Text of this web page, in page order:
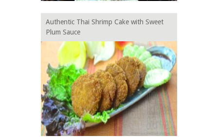
Authentic Thai Shrimp Cake with Sweet
Plum Sauce